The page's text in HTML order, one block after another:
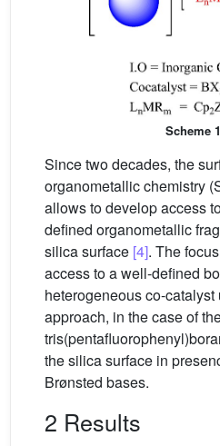
Scheme 1
Since two decades, the
organometallic chemistry
allows to develop access
defined organometallic
silica surface [4]. The
access to a well-defined
heterogeneous co-catalyst
approach, in the case of
the silica surface in
Brønsted bases.
2 Results